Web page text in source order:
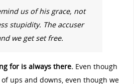
us of his grace, not
stupidity. The accuser
we get set free.
for is always there. Even though
ups and downs, even though we